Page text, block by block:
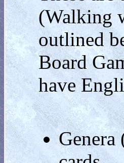
(Walking
outlined
Board
have
Genera